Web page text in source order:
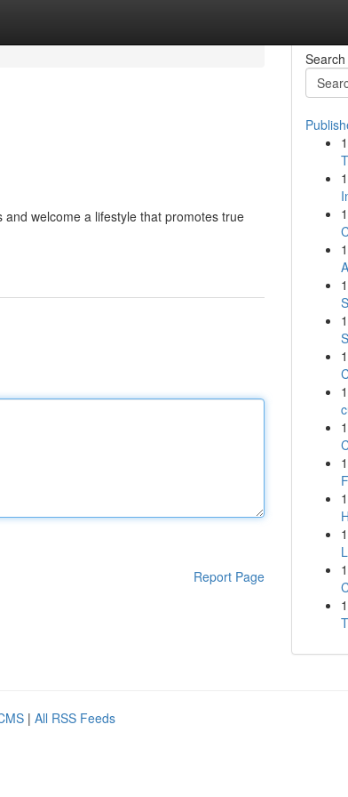
welcome a lifestyle that promotes true
Report Page
Search
1
1
1
1
1
1
1
1
1
1
1
1
1
1
| All RSS Feeds